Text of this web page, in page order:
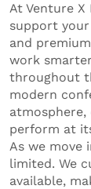
At Venture
support
and
work
throughout
modern
perform at
As we move
limited. We
available,